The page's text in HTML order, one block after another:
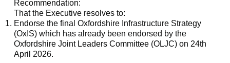
Recommendation:
That the Executive resolves to:
Endorse the final Oxfordshire Infrastructure Strategy
(OxIS) which has already been endorsed by the
Oxfordshire Joint Leaders Committee (OLJC) on 24th
April 2026.